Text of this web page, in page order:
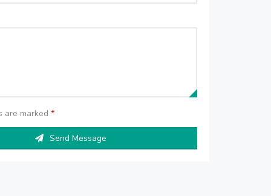
are marked*
Send Message